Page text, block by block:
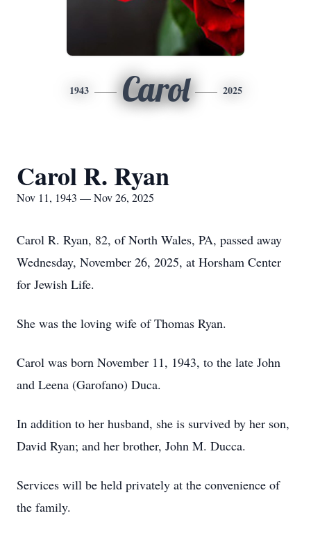
1943 Carol 2025
Carol R. Ryan
Nov 11, 1943 — Nov 26, 2025
Carol R. Ryan, 82, of North Wales, PA, passed away
Wednesday, November 26, 2025, at Horsham Center
for Jewish Life.
She was the loving wife of Thomas Ryan.
Carol was born November 11, 1943, to the late John
and Leena (Garofano) Duca.
In addition to her husband, she is survived by her son,
David Ryan; and her brother, John M. Ducca.
Services will be held privately at the convenience of
the family.